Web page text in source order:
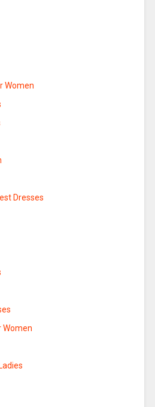
Women
Dresses
Women